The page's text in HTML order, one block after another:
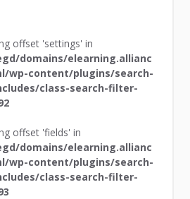
offset 'settings' in
domains/elearning.allianc
wp-content/plugins/search-
class-search-filter-
offset 'fields' in
domains/elearning.allianc
wp-content/plugins/search-
class-search-filter-